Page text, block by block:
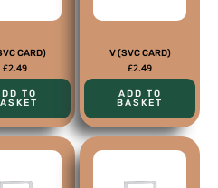
CARD)
£2.49
TO
V (SVC CARD)
£2.49
ADD TO
BASKET